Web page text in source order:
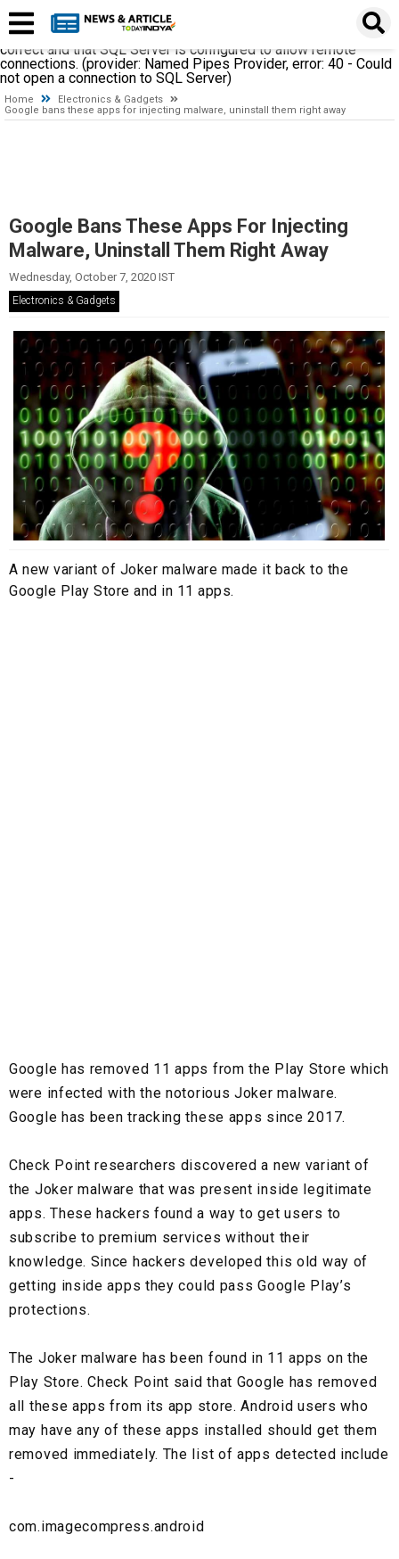
establishing a connection to SQL Server. The server was not
found or was not accessible. Verify that the instance name is
correct and that SQL Server is configured to allow remote
connections. (provider: Named Pipes Provider, error: 40 - Could
not open a connection to SQL Server)
Home
Electronics & Gadgets
Google bans these apps for injecting malware, uninstall them right away
Google Bans These Apps For Injecting
Malware, Uninstall Them Right Away
Wednesday, October 7, 2020 IST
Electronics & Gadgets
A new variant of Joker malware made it back to the
Google Play Store and in 11 apps.
Google has removed 11 apps from the Play Store which
were infected with the notorious Joker malware.
Google has been tracking these apps since 2017.
Check Point researchers discovered a new variant of
the Joker malware that was present inside legitimate
apps. These hackers found a way to get users to
subscribe to premium services without their
knowledge. Since hackers developed this old way of
getting inside apps they could pass Google Play’s
protections.
The Joker malware has been found in 11 apps on the
Play Store. Check Point said that Google has removed
all these apps from its app store. Android users who
may have any of these apps installed should get them
removed immediately. The list of apps detected include
-
com.imagecompress.android